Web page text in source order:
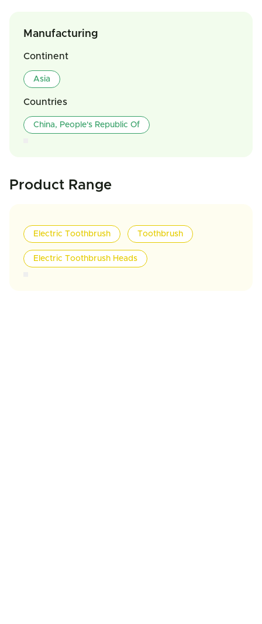
Manufacturing
Continent
Asia
Countries
China, People's Republic Of
Product Range
Electric Toothbrush Toothbrush
Electric Toothbrush Heads